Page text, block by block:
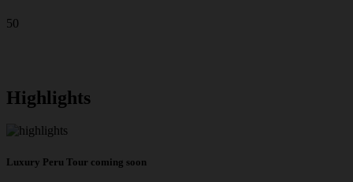
50
Highlights
Luxury Peru Tour coming soon